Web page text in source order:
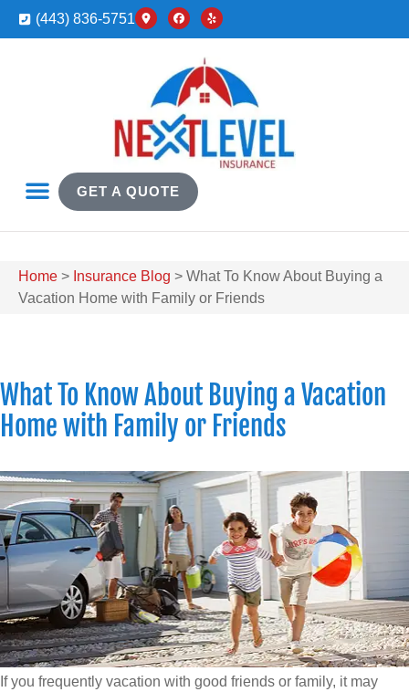
(443) 836-5751
GET A QUOTE
Home > Insurance Blog > What To Know About Buying a
Vacation Home with Family or Friends
What To Know About Buying a Vacation
Home with Family or Friends
If you frequently vacation with good friends or family, it may